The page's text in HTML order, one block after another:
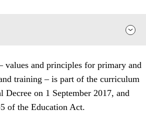
values and principles for primary and
training – is part of the curriculum
Decree on 1 September 2017, and
of the Education Act.